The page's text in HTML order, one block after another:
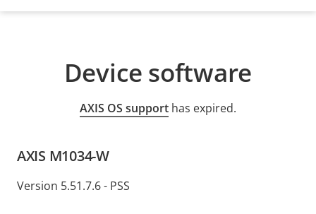
Device software
AXIS OS support has expired.
AXIS M1034-W
Version 5.51.7.6 - PSS